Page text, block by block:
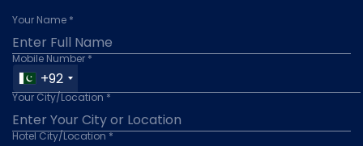
Your Name *
Mobile Number *
+92
Your City/Location *
Hotel City/Location *